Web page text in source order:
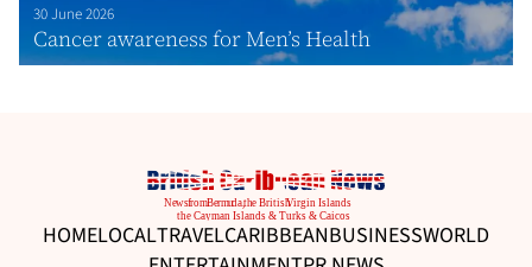
30 June 2026
Cancer awareness for Men’s Health
HOMELOCALTRAVELCARIBBEANBUSINESSWORLD